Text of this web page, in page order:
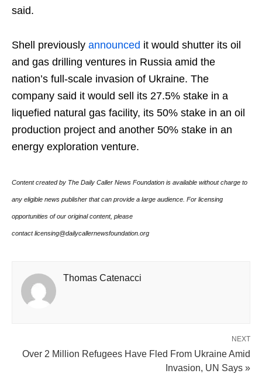
said.
Shell previously announced it would shutter its oil
and gas drilling ventures in Russia amid the
nation’s full-scale invasion of Ukraine. The
company said it would sell its 27.5% stake in a
liquefied natural gas facility, its 50% stake in an oil
production project and another 50% stake in an
energy exploration venture.
Content created by The Daily Caller News Foundation is available without charge to
any eligible news publisher that can provide a large audience. For licensing
opportunities of our original content, please
contact licensing@dailycallernewsfoundation.org
Thomas Catenacci
NEXT
Over 2 Million Refugees Have Fled From Ukraine Amid
Invasion, UN Says »